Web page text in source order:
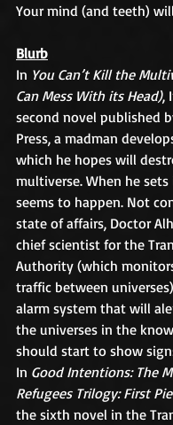
Your mind (and teeth)
Blurb
In You Can’t Kill the
Can Mess With its Head),
second novel published
Press, a madman
which he hopes will
multiverse. When he
seems to happen. Not
state of affairs, Doctor
chief scientist for the
Authority (which
traffic between
alarm system that will
the universes in the
should start to show
In Good Intentions: The
Refugees Trilogy: First
the sixth novel in the